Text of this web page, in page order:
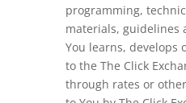
programming,
materials, guidelines
You learns, develops
to the The Click
through rates or